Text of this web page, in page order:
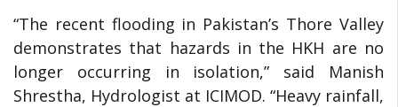
“The recent flooding in Pakistan’s Thore Valley
demonstrates that hazards in the HKH are no
longer occurring in isolation,” said Manish
Shrestha, Hydrologist at ICIMOD. “Heavy rainfall,